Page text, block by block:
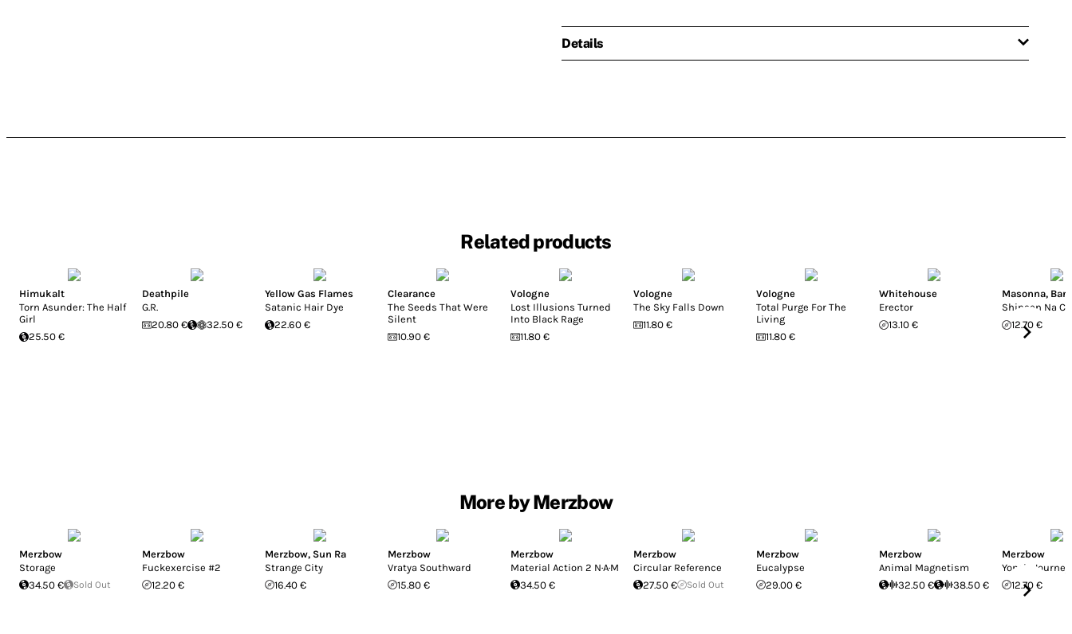
Details
Related products
Himukalt
Torn Asunder: The Half
Girl
25.50 €
Deathpile
G.R.
20.80 €
32.50 €
Yellow Gas Flames
Satanic Hair Dye
22.60 €
Clearance
The Seeds That Were
Silent
10.90 €
Vologne
Lost Illusions Turned
Into Black Rage
11.80 €
Vologne
The Sky Falls Down
11.80 €
Vologne
Total Purge For The
Living
11.80 €
Whitehouse
Erector
13.10 €
Masonna,
Shinsen Na
12.70 €
More by Merzbow
Merzbow
Storage
34.50 €
Sold Out
Merzbow
Fuckexercise #2
12.20 €
Merzbow, Sun Ra
Strange City
16.40 €
Merzbow
Vratya Southward
15.80 €
Merzbow
Material Action 2 N·A·M
34.50 €
Merzbow
Circular Reference
27.50 €
Sold Out
Merzbow
Eucalypse
29.00 €
Merzbow
Animal Magnetism
32.50 €
38.50 €
Merzbow
Yono's Journey
12.70 €